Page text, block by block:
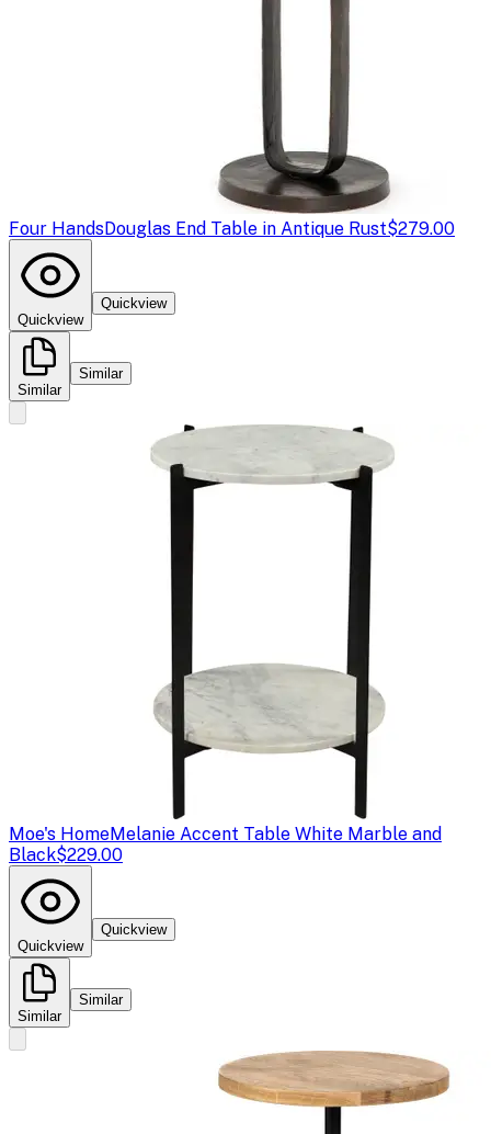
Four HandsDouglas End Table in Antique Rust$279.00
Quickview
Quickview
Similar
Similar
Moe's HomeMelanie Accent Table White Marble and
Black$229.00
Quickview
Quickview
Similar
Similar